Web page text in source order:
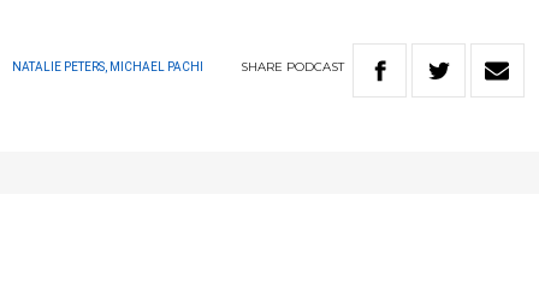
NATALIE PETERS, MICHAEL PACHI SHARE PODCAST